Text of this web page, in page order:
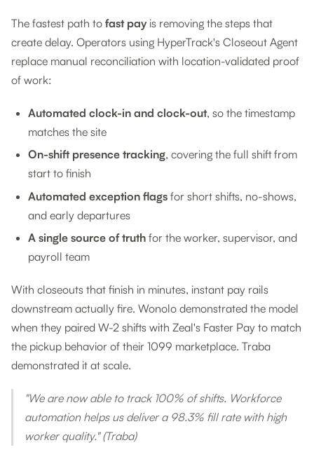
The fastest path to fast payis removing the steps that
create delay. Operators using HyperTrack's Closeout Agent
replace manual reconciliation with location-validated proof
of work:
Automated clock-in and clock-out, so the timestamp
matches the site
On-shift presence tracking, covering the full shift from
start to finish
Automated exception flags for short shifts, no-shows,
and early departures
A single source of truth for the worker, supervisor, and
payroll team
With closeouts that finish in minutes, instant pay rails
downstream actually fire. Wonolo demonstrated the model
when they paired W-2 shifts with Zeal's Faster Pay to match
the pickup behavior of their 1099 marketplace. Traba
demonstrated it at scale.
"We are now able to track 100% of shifts. Workforce
automation helps us deliver a 98.3% fill rate with high
worker quality."(Traba)